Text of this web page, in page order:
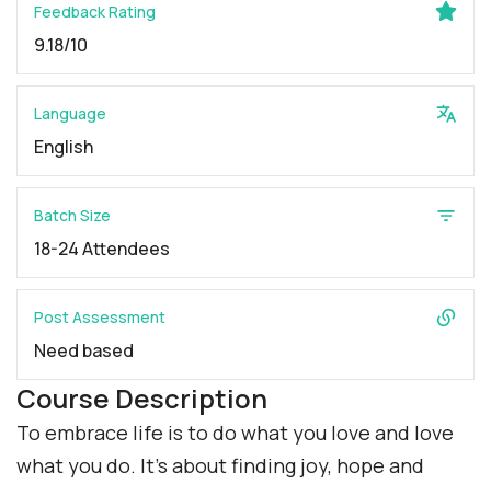
Feedback Rating
9.18/10
Language
English
Batch Size
18-24 Attendees
Post Assessment
Need based
Course Description
To embrace life is to do what you love and love
what you do. It’s about finding joy, hope and